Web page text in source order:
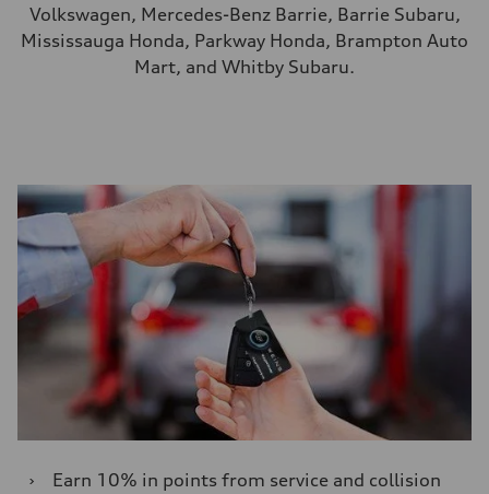
Volkswagen, Mercedes-Benz Barrie, Barrie Subaru,
Mississauga Honda, Parkway Honda, Brampton Auto
Mart, and Whitby Subaru.
›
Earn 10% in points from service and collision